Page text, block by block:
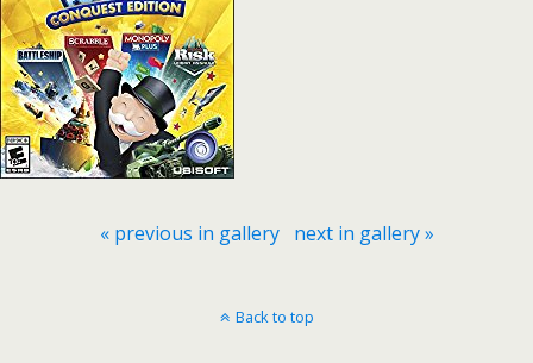
« previous in gallery next in gallery »
Back to top